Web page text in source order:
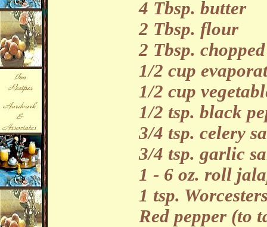
4 Tbsp. butter
2 Tbsp. flour
2 Tbsp.
1/2 cup
1/2 cup
1/2 tsp. black
3/4 tsp. celery
3/4 tsp. garlic
1 - 6 oz. roll
1 tsp.
Red pepper (to